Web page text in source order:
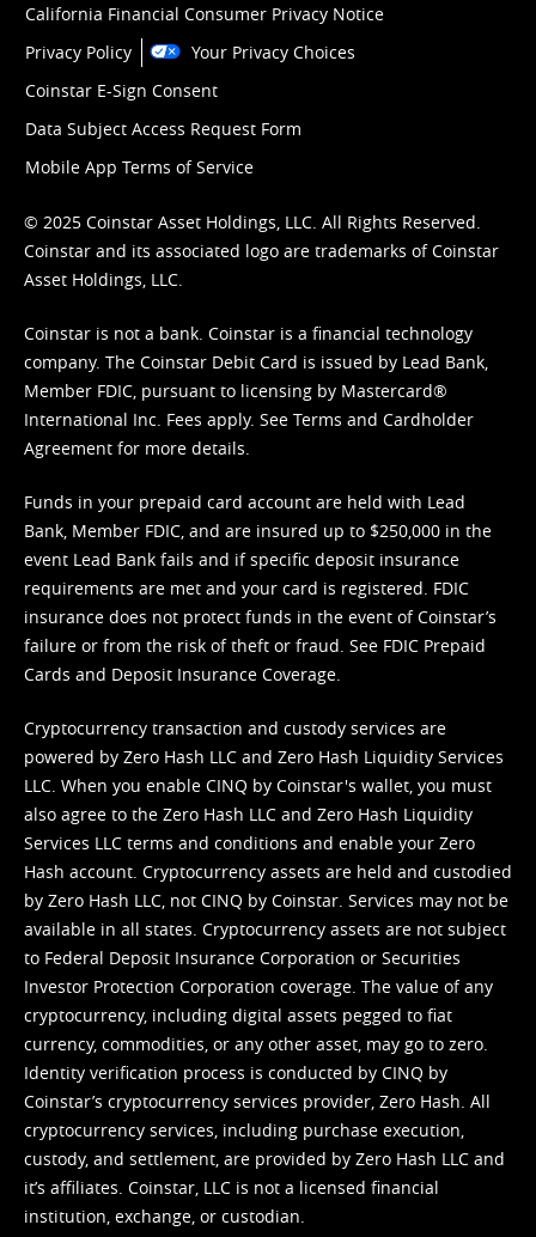
California Financial Consumer Privacy Notice
Privacy Policy
Your Privacy Choices
Coinstar E-Sign Consent
Data Subject Access Request Form
Mobile App Terms of Service
© 2025 Coinstar Asset Holdings, LLC. All Rights Reserved.
Coinstar and its associated logo are trademarks of Coinstar
Asset Holdings, LLC.
Coinstar is not a bank. Coinstar is a financial technology
company. The Coinstar Debit Card is issued by Lead Bank,
Member FDIC, pursuant to licensing by Mastercard®
International Inc. Fees apply. See Terms and Cardholder
Agreement for more details.
Funds in your prepaid card account are held with Lead
Bank, Member FDIC, and are insured up to $250,000 in the
event Lead Bank fails and if specific deposit insurance
requirements are met and your card is registered. FDIC
insurance does not protect funds in the event of Coinstar’s
failure or from the risk of theft or fraud. See FDIC Prepaid
Cards and Deposit Insurance Coverage.
Cryptocurrency transaction and custody services are
powered by Zero Hash LLC and Zero Hash Liquidity Services
LLC. When you enable CINQ by Coinstar's wallet, you must
also agree to the Zero Hash LLC and Zero Hash Liquidity
Services LLC terms and conditions and enable your Zero
Hash account. Cryptocurrency assets are held and custodied
by Zero Hash LLC, not CINQ by Coinstar. Services may not be
available in all states. Cryptocurrency assets are not subject
to Federal Deposit Insurance Corporation or Securities
Investor Protection Corporation coverage. The value of any
cryptocurrency, including digital assets pegged to fiat
currency, commodities, or any other asset, may go to zero.
Identity verification process is conducted by CINQ by
Coinstar’s cryptocurrency services provider, Zero Hash. All
cryptocurrency services, including purchase execution,
custody, and settlement, are provided by Zero Hash LLC and
it’s affiliates. Coinstar, LLC is not a licensed financial
institution, exchange, or custodian.